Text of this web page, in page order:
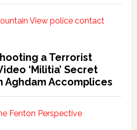
a Terrorist
‘Militia’ Secret
Aghdam Accomplices